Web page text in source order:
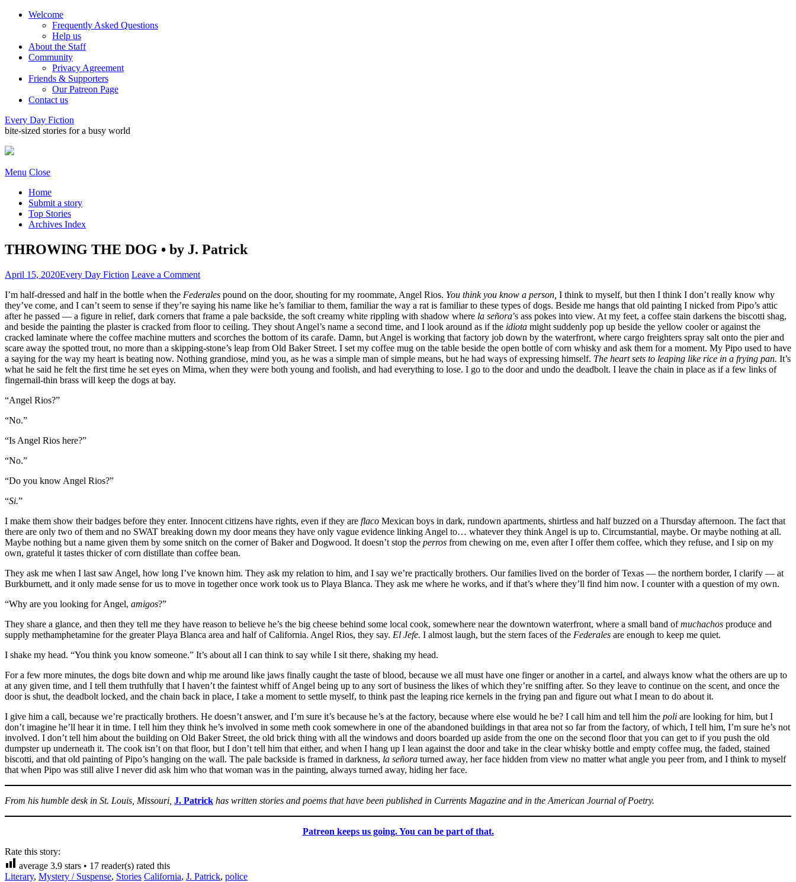
Welcome
Frequently Asked Questions
Help us
About the Staff
Community
Privacy Agreement
Friends & Supporters
Our Patreon Page
Contact us
Every Day Fiction
bite-sized stories for a busy world
Menu Close
Home
Submit a story
Top Stories
Archives Index
THROWING THE DOG • by J. Patrick
April 15, 2020Every Day Fiction Leave a Comment
I’m half-dressed and half in the bottle when the Federales pound on the door, shouting for my roommate, Angel Rios. You think you know a person, I think to myself, but then I think I don’t really know why
they’ve come, and I can’t seem to sense if they’re saying his name like he’s familiar to them, familiar the way a rat is familiar to these types of dogs. Beside me hangs that old painting I nicked from Pipo’s attic
after he passed — a figure in relief, dark corners that frame a pale backside, the soft creamy white rippling with shadow where la señora’s ass pokes into view. At my feet, a coffee stain darkens the biscotti shag,
and beside the painting the plaster is cracked from floor to ceiling. They shout Angel’s name a second time, and I look around as if the idiota might suddenly pop up beside the yellow cooler or against the
cracked laminate where the coffee machine mutters and scorches the bottom of its carafe. Damn, but Angel is working that factory job down by the waterfront, where cargo freighters spray salt onto the pier and
scare away the spotted trout, no more than a skipping-stone’s leap from Old Baker Street. I set my coffee mug on the table beside the open bottle of corn whisky and ask them for a moment. My Pipo used to have
a saying for the way my heart is beating now. Nothing grandiose, mind you, as he was a simple man of simple means, but he had ways of expressing himself. The heart sets to leaping like rice in a frying pan. It’s
what he said he felt the first time he set eyes on Mima, when they were both young and foolish, and had everything to lose. I go to the door and undo the deadbolt. I leave the chain in place as if a few links of
fingernail-thin brass will keep the dogs at bay.
“Angel Rios?”
“No.”
“Is Angel Rios here?”
“No.”
“Do you know Angel Rios?”
“Si.”
I make them show their badges before they enter. Innocent citizens have rights, even if they are flaco Mexican boys in dark, rundown apartments, shirtless and half buzzed on a Thursday afternoon. The fact that
there are only two of them and no SWAT breaking down my door means they have only vague evidence linking Angel to… whatever they think Angel is up to. Circumstantial, maybe. Or maybe nothing at all.
Maybe nothing but a name given them by some snitch on the corner of Baker and Dogwood. It doesn’t stop the perros from chewing on me, even after I offer them coffee, which they refuse, and I sip on my
own, grateful it tastes thicker of corn distillate than coffee bean.
They ask me when I last saw Angel, how long I’ve known him. They ask my relation to him, and I say we’re practically brothers. Our families lived on the border of Texas — the northern border, I clarify — at
Burkburnett, and it only made sense for us to move in together once work took us to Playa Blanca. They ask me where he works, and if that’s where they’ll find him now. I counter with a question of my own.
“Why are you looking for Angel, amigos?”
They share a glance, and then they tell me they have reason to believe he’s the big cheese behind some local cook, somewhere near the downtown waterfront, where a small band ofmuchachos produce and
supply methamphetamine for the greater Playa Blanca area and half of California. Angel Rios, they say. El Jefe. I almost laugh, but the stern faces of the Federales are enough to keep me quiet.
I shake my head. “You think you know someone.” It’s about all I can think to say while I sit there, shaking my head.
For a few more minutes, the dogs bite down and whip me around like jaws finally caught the taste of blood, because we all must have one finger or another in a cartel, and always know what the others are up to
at any given time, and I tell them truthfully that I haven’t the faintest whiff of Angel being up to any sort of business the likes of which they’re sniffing after. So they leave to continue on the scent, and once the
door is shut, the deadbolt locked, and the chain back in place, I take a moment to settle myself, to think past the leaping rice kernels in the frying pan and figure out what I mean to do about it.
I give him a call, because we’re practically brothers. He doesn’t answer, and I’m sure it’s because he’s at the factory, because where else would he be? I call him and tell him the poli are looking for him, but I
don’t imagine he’ll hear it in time. I tell him they think he’s involved in some meth cook somewhere in one of the abandoned buildings in that area not so far from the factory, of which, I tell him, I’m sure he’s not
involved. I don’t tell him about the building on Old Baker Street, the old brick thing with all the windows and doors boarded up aside from the one on the second floor that you can get to if you push the old
dumpster up underneath it. The cook isn’t on that floor, but I don’t tell him that either, and when I hang up I lean against the door and take in the clear whisky bottle and empty coffee mug, the faded, stained
biscotti, and that old painting of Pipo’s hanging on the wall. The pale backside is framed in darkness, la señora turned away, her face hidden from view no matter what angle you peer from, and I think to myself
that when Pipo was still alive I never did ask him who that woman was in the painting, always turned away, hiding her face.
From his humble desk in St. Louis, Missouri, J. Patrick has written stories and poems that have been published in Currents Magazine and in the American Journal of Poetry.
Patreon keeps us going. You can be part of that.
Rate this story:
average 3.9 stars • 17 reader(s) rated this
Literary, Mystery / Suspense, Stories California, J. Patrick, police